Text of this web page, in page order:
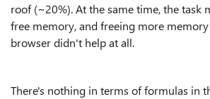
roof (~20%). At the same time, the task
free memory, and freeing more
browser didn't help at all.
There's nothing in terms of formulas in